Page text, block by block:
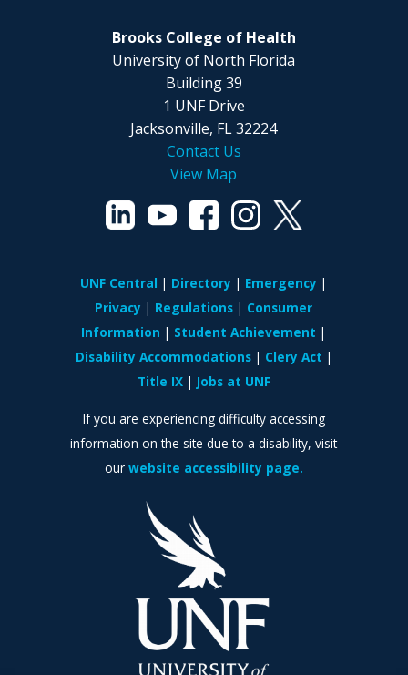
Brooks College of Health
University of North Florida
Building 39
1 UNF Drive
Jacksonville, FL 32224
Contact Us
View Map
UNF Central Directory
Emergency
Privacy
Regulations
Consumer
Information
Student Achievement
Disability Accommodations
Clery Act
Title IX
Jobs at UNF
If you are experiencing difficulty accessing
information on the site due to a disability, visit
our website accessibility page.